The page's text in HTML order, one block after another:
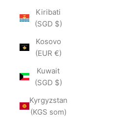
Kiribati
(SGD $)
Kosovo
(EUR €)
Kuwait
(SGD $)
Kyrgyzstan
(KGS som)